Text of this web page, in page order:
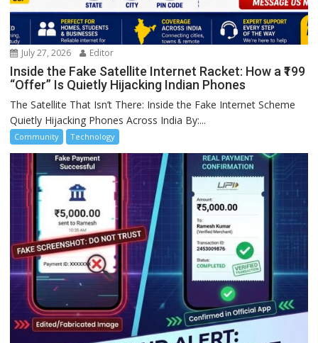
July 27, 2026 Editor
Inside the Fake Satellite Internet Racket: How a ₹199
“Offer” Is Quietly Hijacking Indian Phones
The Satellite That Isn’t There: Inside the Fake Internet Scheme
Quietly Hijacking Phones Across India By:...
Community Technology